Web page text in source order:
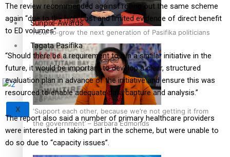
How to grow the next generation of Pasifika politicians
‘Support each other, because we’re not getting it from
the government’ – Barbara Edmonds
Sunpix-Awards
Tagata Pasifika
X
The review recommended against rolling out the same scheme
again “due to the high cost and limited evidence of direct benefit
to ED volumes”.
“Should there be a requirement to run a similar initiative in the
future, it would be important to develop a clear, structured
evaluation plan in advance of the initiative and ensure this was
resourced to enable adequate data capture and analysis.”
The report also said a number of primary healthcare providers
were interested in taking part in the scheme, but were unable to
do so due to “capacity issues”.